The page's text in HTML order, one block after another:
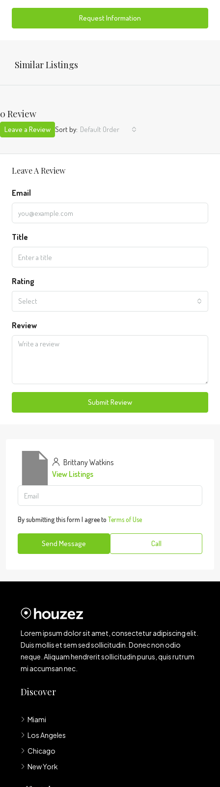
Request Information
Similar Listings
0 Review
Sort by: Default Order
Leave a Review
Leave A Review
Email
Title
Rating
Select
Review
Submit Review
Brittany Watkins
View Listings
By submitting this form I agree to Terms of Use
Send Message Call
Lorem ipsum dolor sit amet, consectetur adipiscing elit.
Duis mollis et sem sed sollicitudin. Donec non odio
neque. Aliquam hendrerit sollicitudin purus, quis rutrum
mi accumsan nec.
Discover
Miami
Los Angeles
Chicago
New York